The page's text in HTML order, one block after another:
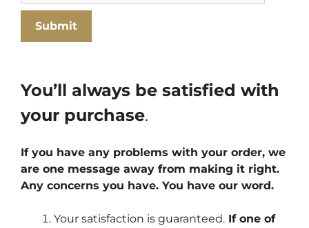
You’ll always be satisfied with
your purchase.
If you have any problems with your order, we
are one message away from making it right.
Any concerns you have. You have our word.
Your satisfaction is guaranteed. If one of